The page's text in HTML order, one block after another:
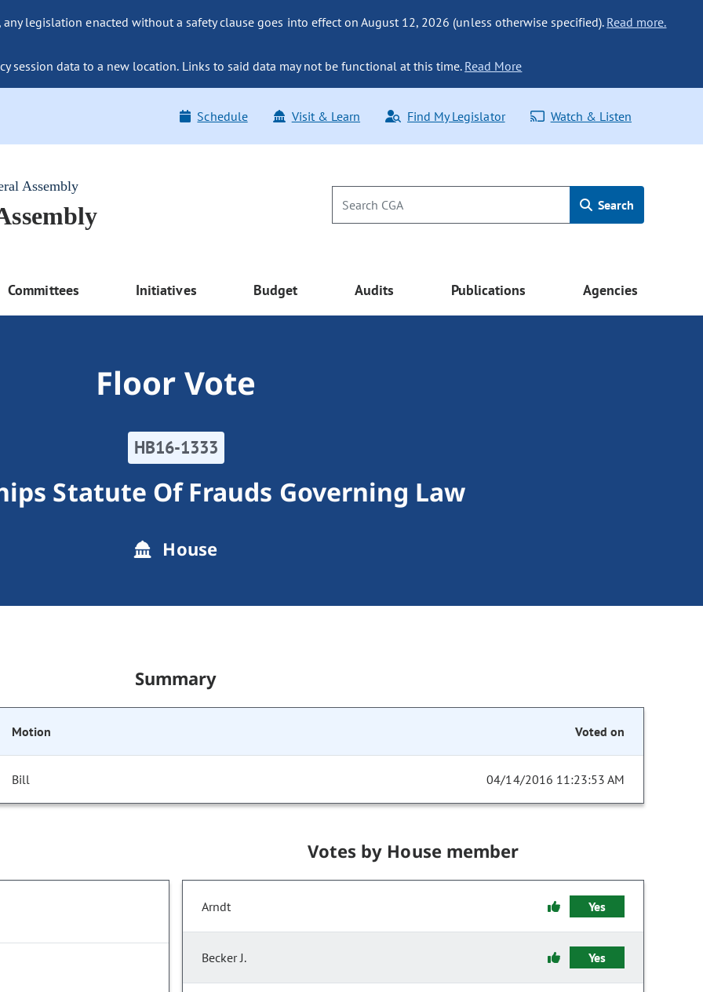
legislation enacted without a safety clause goes into effect on August 12, 2026 (unless otherwise specified). Read more.
session data to a new location. Links to said data may not be functional at this time. Read More
Schedule Visit & Learn Find My Legislator Watch & Listen
Assembly
Search
Committees Initiatives Budget Audits Publications Agencies
Floor Vote
HB16-1333
Statute Of Frauds Governing Law
House
Summary
Motion Voted on
Bill 04/14/2016 11:23:53 AM
Votes by House member
Arndt Yes
Becker J. Yes